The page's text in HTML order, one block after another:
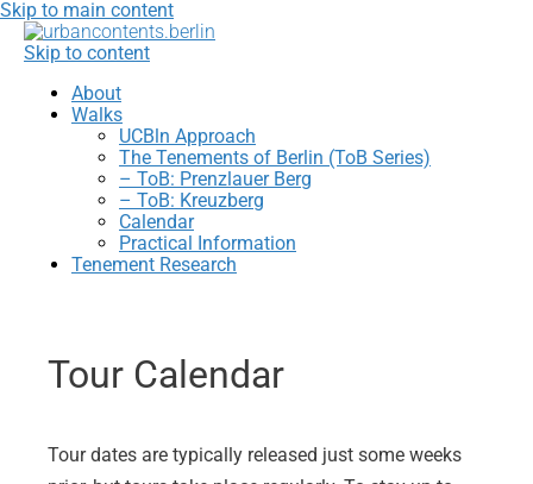
Skip to main content
Skip to content
About
Walks
UCBln Approach
The Tenements of Berlin (ToB Series)
– ToB: Prenzlauer Berg
– ToB: Kreuzberg
Calendar
Practical Information
Tenement Research
Tour Calendar
Tour dates are typically released just some weeks